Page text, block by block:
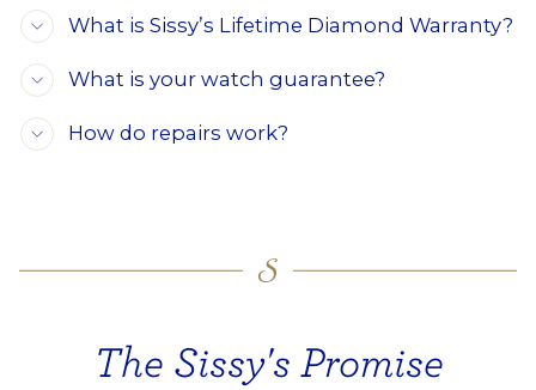
What is Sissy’s Lifetime Diamond Warranty?
What is your watch guarantee?
How do repairs work?
The Sissy's Promise